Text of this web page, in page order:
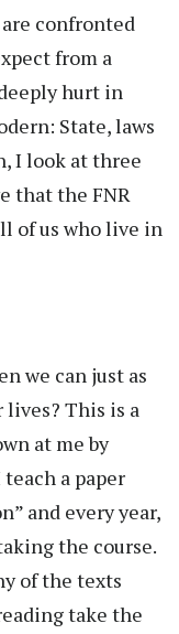
confronted
from a
hurt in
State, laws
I look at three
that the FNR
of us who live in
we can just as
This is a
at me by
a paper
and every year,
the course.
of the texts
take the